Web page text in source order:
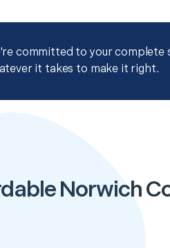
committed to your complete
it takes to make it right.
Norwich